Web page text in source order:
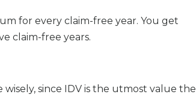
for every claim-free year. You get
claim-free years.
since IDV is the utmost value the